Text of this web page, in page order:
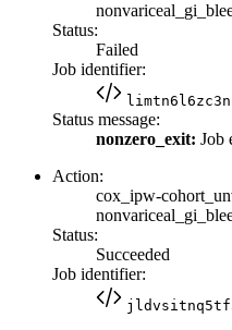
Status:
Failed
Job identifier:
Status message:
nonzero_exit: Job
Action:
cox_ipw-
Status:
Succeeded
Job identifier: